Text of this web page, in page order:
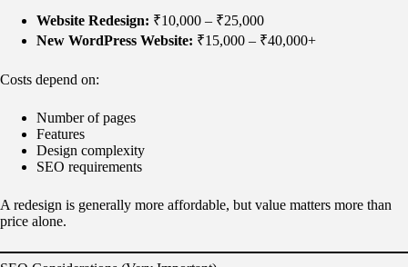
Website Redesign: ₹10,000 – ₹25,000
New WordPress Website: ₹15,000 – ₹40,000+
Costs depend on:
Number of pages
Features
Design complexity
SEO requirements
A redesign is generally more affordable, but value matters more than
price alone.